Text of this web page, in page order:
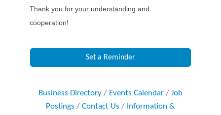
Thank you for your understanding and
cooperation!
Set a Reminder
Business Directory Events Calendar
Job
Postings
Contact Us
Information &